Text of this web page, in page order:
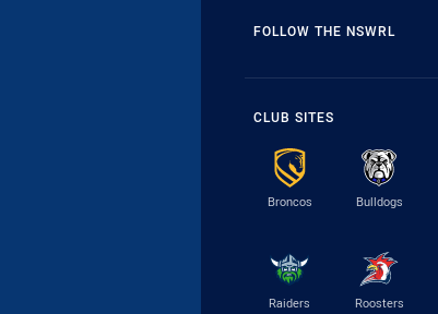
FOLLOW THE NSWRL
CLUB SITES
Broncos Bulldogs
Raiders Roosters